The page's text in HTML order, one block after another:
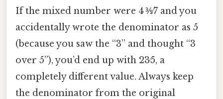
If the mixed number were 4 ⅗⁄7 and you
accidentally wrote the denominator as 5
(because you saw the “3” and thought “3
over 5”), you’d end up with 23⁄5, a
completely different value. Always keep
the denominator from the original